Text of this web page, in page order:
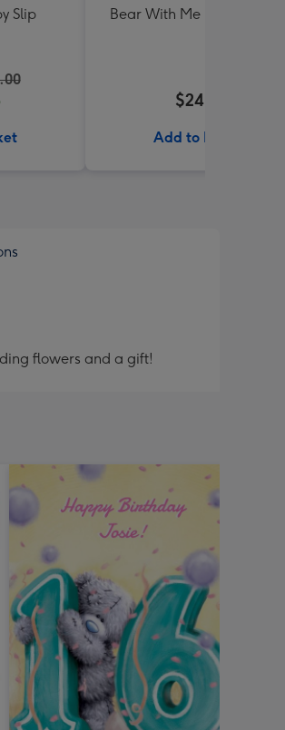
Slip Bear With Me Lolly Jar
$24.99
Add to Basket
flowers and a gift!